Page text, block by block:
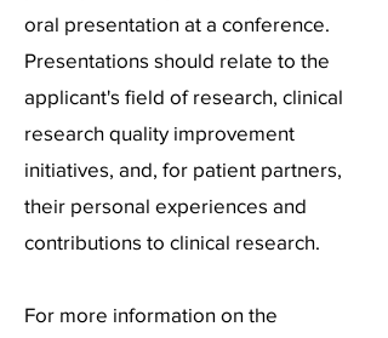
oral presentation at a conference.
Presentations should relate to the
applicant's field of research, clinical
research quality improvement
initiatives, and, for patient partners,
their personal experiences and
contributions to clinical research.
For more information on the